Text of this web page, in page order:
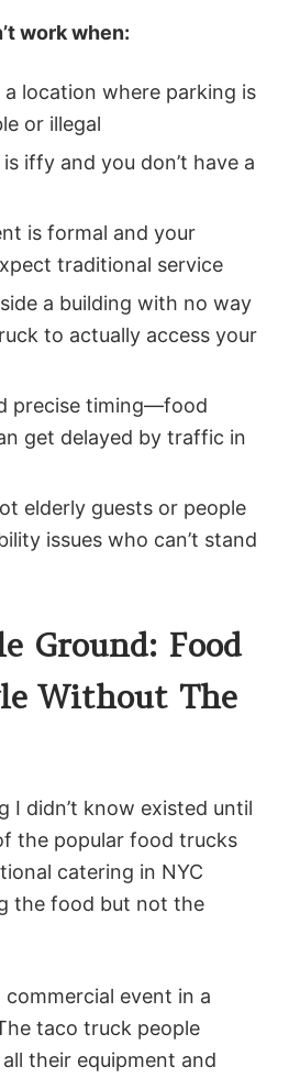
work when:
a location where parking is
or illegal
iffy and you don’t have a
is formal and your
traditional service
a building with no way
to actually access your
precise timing—food
get delayed by traffic in
elderly guests or people
issues who can’t stand
Ground: Food
Without The
I didn’t know existed until
the popular food trucks
catering in NYC
the food but not the
event in a
taco truck people
their equipment and